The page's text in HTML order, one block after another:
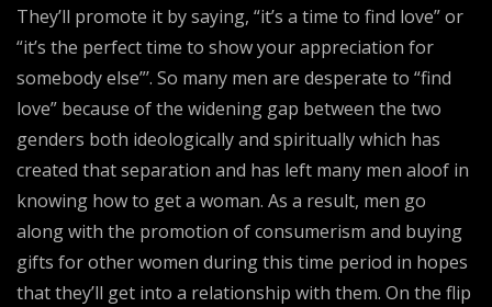
They’ll promote it by saying, “it’s a time to find love” or
“it’s the perfect time to show your appreciation for
somebody else”’. So many men are desperate to “find
love” because of the widening gap between the two
genders both ideologically and spiritually which has
created that separation and has left many men aloof in
knowing how to get a woman. As a result, men go
along with the promotion of consumerism and buying
gifts for other women during this time period in hopes
that they’ll get into a relationship with them. On the flip